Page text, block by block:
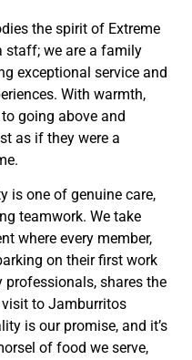
the spirit of Extreme
staff; we are a family
exceptional service and
With warmth,
going above and
as if they were a
is one of genuine care,
teamwork. We take
where every member,
on their first work
shares the
to Jamburritos
is our promise, and it’s
of food we serve,